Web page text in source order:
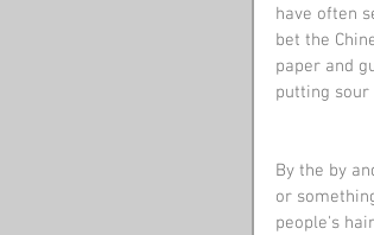
have often
bet the
paper and
putting
By the by
or
people's